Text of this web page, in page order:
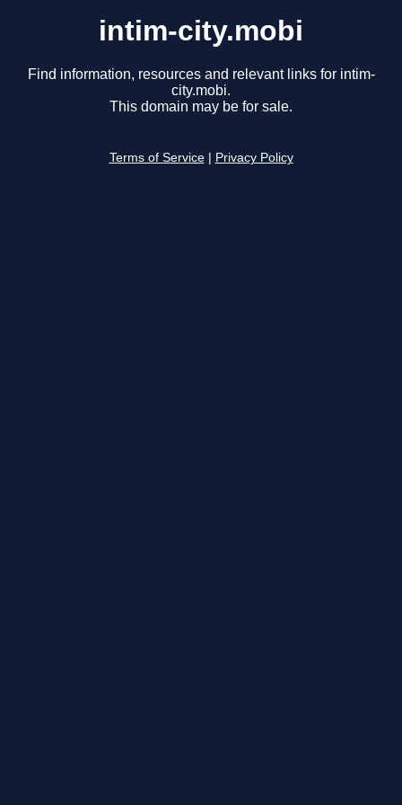
intim-city.mobi
Find information, resources and relevant links for intim-
city.mobi.
This domain may be for sale.
Terms of Service Privacy Policy